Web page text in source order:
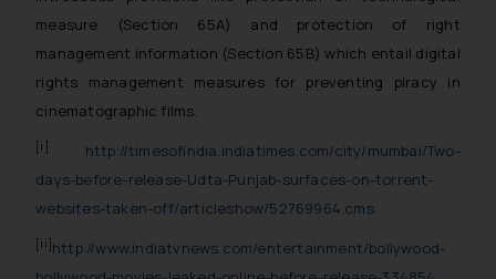
measure (Section 65A) and protection of right
management information (Section 65B) which entail digital
rights management measures for preventing piracy in
cinematographic films.
[i]
http://timesofindia.indiatimes.com/city/mumbai/Two-
days-before-release-Udta-Punjab-surfaces-on-torrent-
websites-taken-off/articleshow/52769964.cms
[ii] http://www.indiatvnews.com/entertainment/bollywood-